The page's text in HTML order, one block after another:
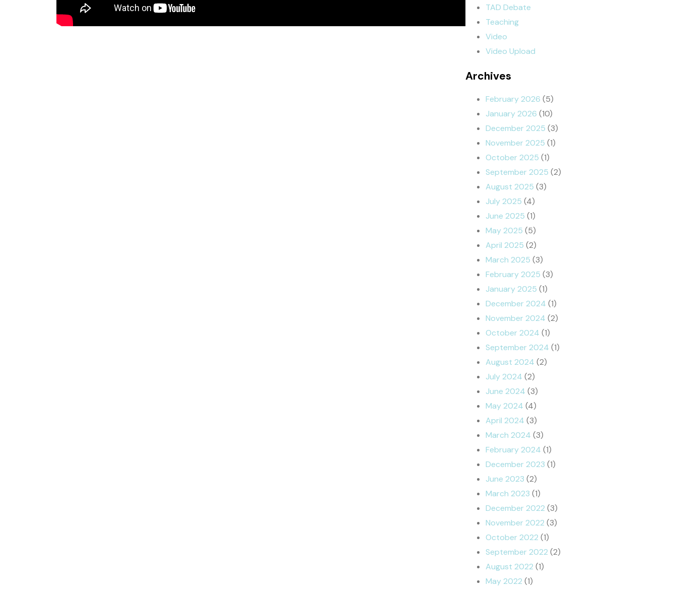
TAD Debate
Teaching
Video
Video Upload
Archives
February 2026 (5)
January 2026 (10)
December 2025 (3)
November 2025 (1)
October 2025 (1)
September 2025 (2)
August 2025 (3)
July 2025 (4)
June 2025 (1)
May 2025 (5)
April 2025 (2)
March 2025 (3)
February 2025 (3)
January 2025 (1)
December 2024 (1)
November 2024 (2)
October 2024 (1)
September 2024 (1)
August 2024 (2)
July 2024 (2)
June 2024 (3)
May 2024 (4)
April 2024 (3)
March 2024 (3)
February 2024 (1)
December 2023 (1)
June 2023 (2)
March 2023 (1)
December 2022 (3)
November 2022 (3)
October 2022 (1)
September 2022 (2)
August 2022 (1)
May 2022 (1)